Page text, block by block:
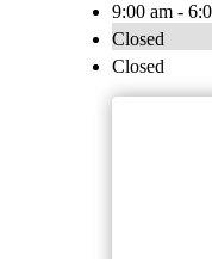
9:00 am -
Closed
Closed